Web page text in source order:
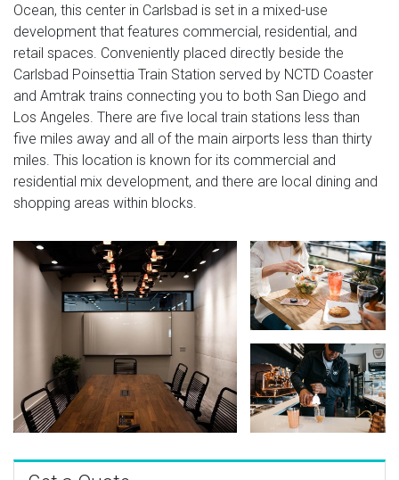
Ocean, this center in Carlsbad is set in a mixed-use
development that features commercial, residential, and
retail spaces. Conveniently placed directly beside the
Carlsbad Poinsettia Train Station served by NCTD Coaster
and Amtrak trains connecting you to both San Diego and
Los Angeles. There are five local train stations less than
five miles away and all of the main airports less than thirty
miles. This location is known for its commercial and
residential mix development, and there are local dining and
shopping areas within blocks.